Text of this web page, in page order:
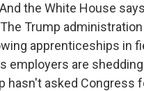
the White House
Trump
apprenticeships in
employers are
hasn't asked Congress